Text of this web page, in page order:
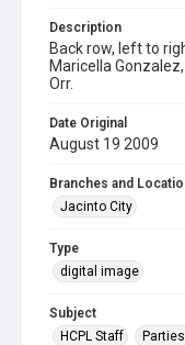
Description
Back row, left to
Maricella
Orr.
Date Original
August 19 2009
Branches and
Jacinto City
Type
digital image
Subject
HCPL Staff